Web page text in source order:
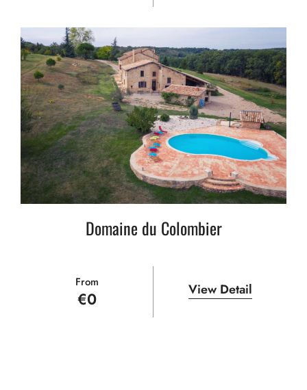
Domaine du Colombier
From
€0 View Detail